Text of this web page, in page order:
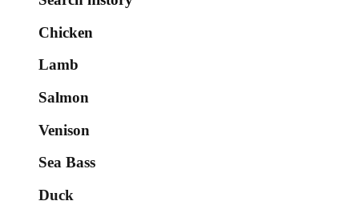
Chicken
Lamb
Salmon
Venison
Sea Bass
Duck